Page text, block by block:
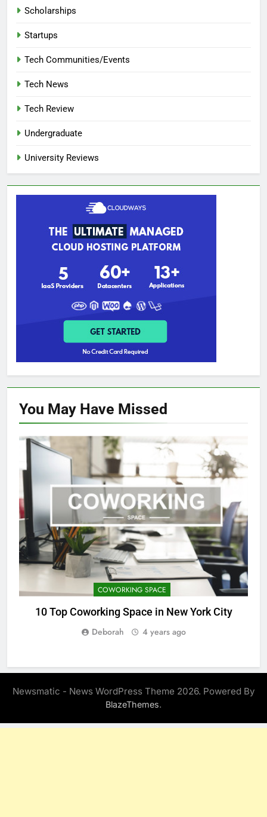
Scholarships
Startups
Tech Communities/Events
Tech News
Tech Review
Undergraduate
University Reviews
You May Have Missed
COWORKING SPACE
10 Top Coworking Space in New York City
Deborah 4 years ago
Newsmatic - News WordPress Theme 2026. Powered By
BlazeThemes.